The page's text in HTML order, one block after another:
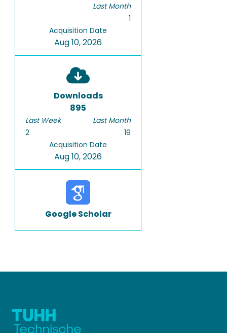
Last Month
1
Acquisition Date
Aug 10, 2026
Downloads
895
Last Week
2
Last Month
19
Acquisition Date
Aug 10, 2026
Google Scholar